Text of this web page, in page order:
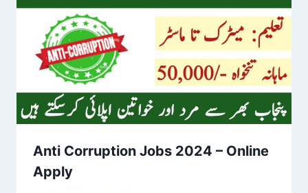
Anti Corruption Jobs 2024 – Online
Apply